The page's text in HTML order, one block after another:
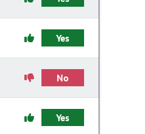
Yes
No
Yes